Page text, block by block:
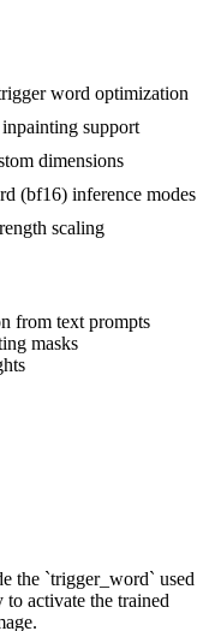
word optimization
support
dimensions
(bf16) inference modes
scaling
from text prompts
masks
the `trigger_word` used
activate the trained